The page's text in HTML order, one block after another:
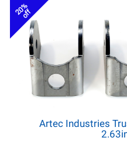
20%
off
Artec Industries